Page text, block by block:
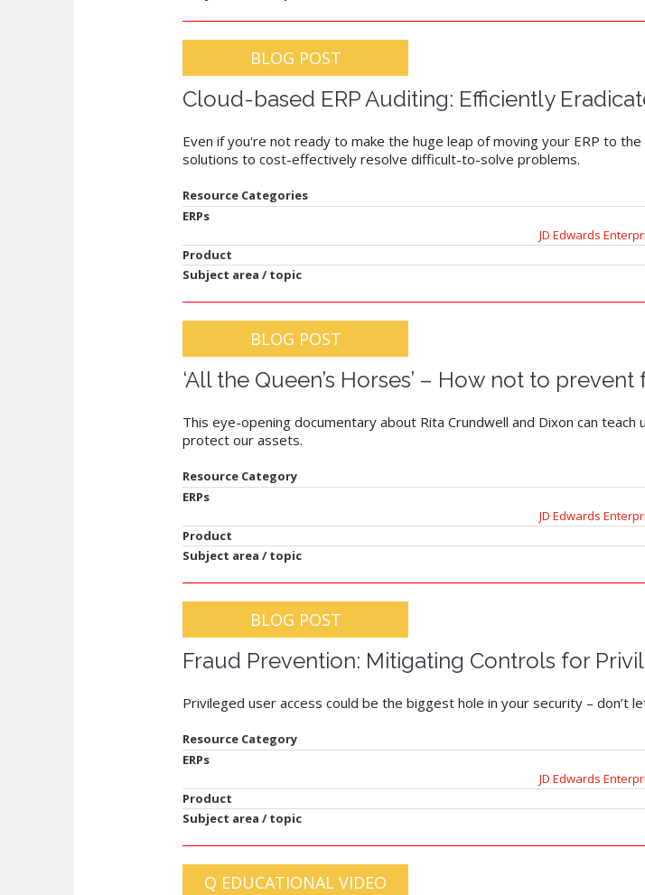
BLOG POST
Cloud-based ERP Auditing: Efficiently
Even if you're not ready to make the huge leap of moving your ERP to
solutions to cost-effectively resolve difficult-to-solve problems.
Resource Categories
ERPs
JD Edwards
Product
Subject area / topic
BLOG POST
‘All the Queen’s Horses’ – How not to
This eye-opening documentary about Rita Crundwell and Dixon can
protect our assets.
Resource Category
ERPs
JD Edwards
Product
Subject area / topic
BLOG POST
Fraud Prevention: Mitigating Controls for
Privileged user access could be the biggest hole in your security – don’t
Resource Category
ERPs
JD Edwards
Product
Subject area / topic
Q EDUCATIONAL VIDEO